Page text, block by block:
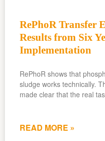
RePhoR Transfer
Results from Six
Implementation
RePhoR shows that
sludge works technically.
made clear that the real
READ MORE »